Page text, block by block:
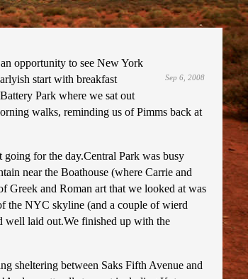
Sep 6, 2008
opportunity to see New York
start with breakfast
Park where we sat out
walks, reminding us of Pimms back at
for the day.Central Park was busy
near the Boathouse (where Carrie and
and Roman art that we looked at was
the NYC skyline (and a couple of wierd
well laid out.We finished up with the
sheltering between Saks Fifth Avenue and